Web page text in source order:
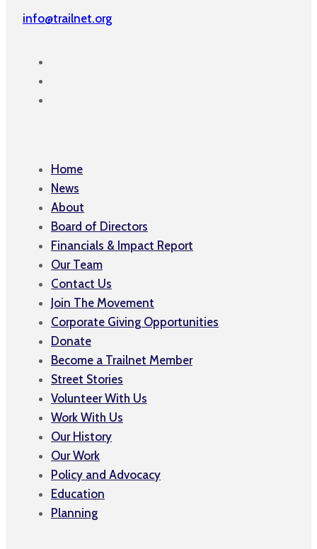
info@trailnet.org
Home
News
About
Board of Directors
Financials & Impact Report
Our Team
Contact Us
Join The Movement
Corporate Giving Opportunities
Donate
Become a Trailnet Member
Street Stories
Volunteer With Us
Work With Us
Our History
Our Work
Policy and Advocacy
Education
Planning